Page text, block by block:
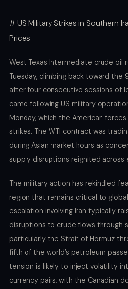
# US Military Strikes in Southern
Prices
West Texas Intermediate crude oil
Tuesday, climbing back toward the
after four consecutive sessions of
came following US military
Monday, which the American
strikes. The WTI contract was
during Asian market hours as
supply disruptions reignited across
The military action has rekindled
region that remains critical to
escalation involving Iran typically
disruptions to crude flows through
particularly the Strait of Hormuz
fifth of the world’s petroleum
tension is likely to inject volatility
currency pairs, with the Canadian